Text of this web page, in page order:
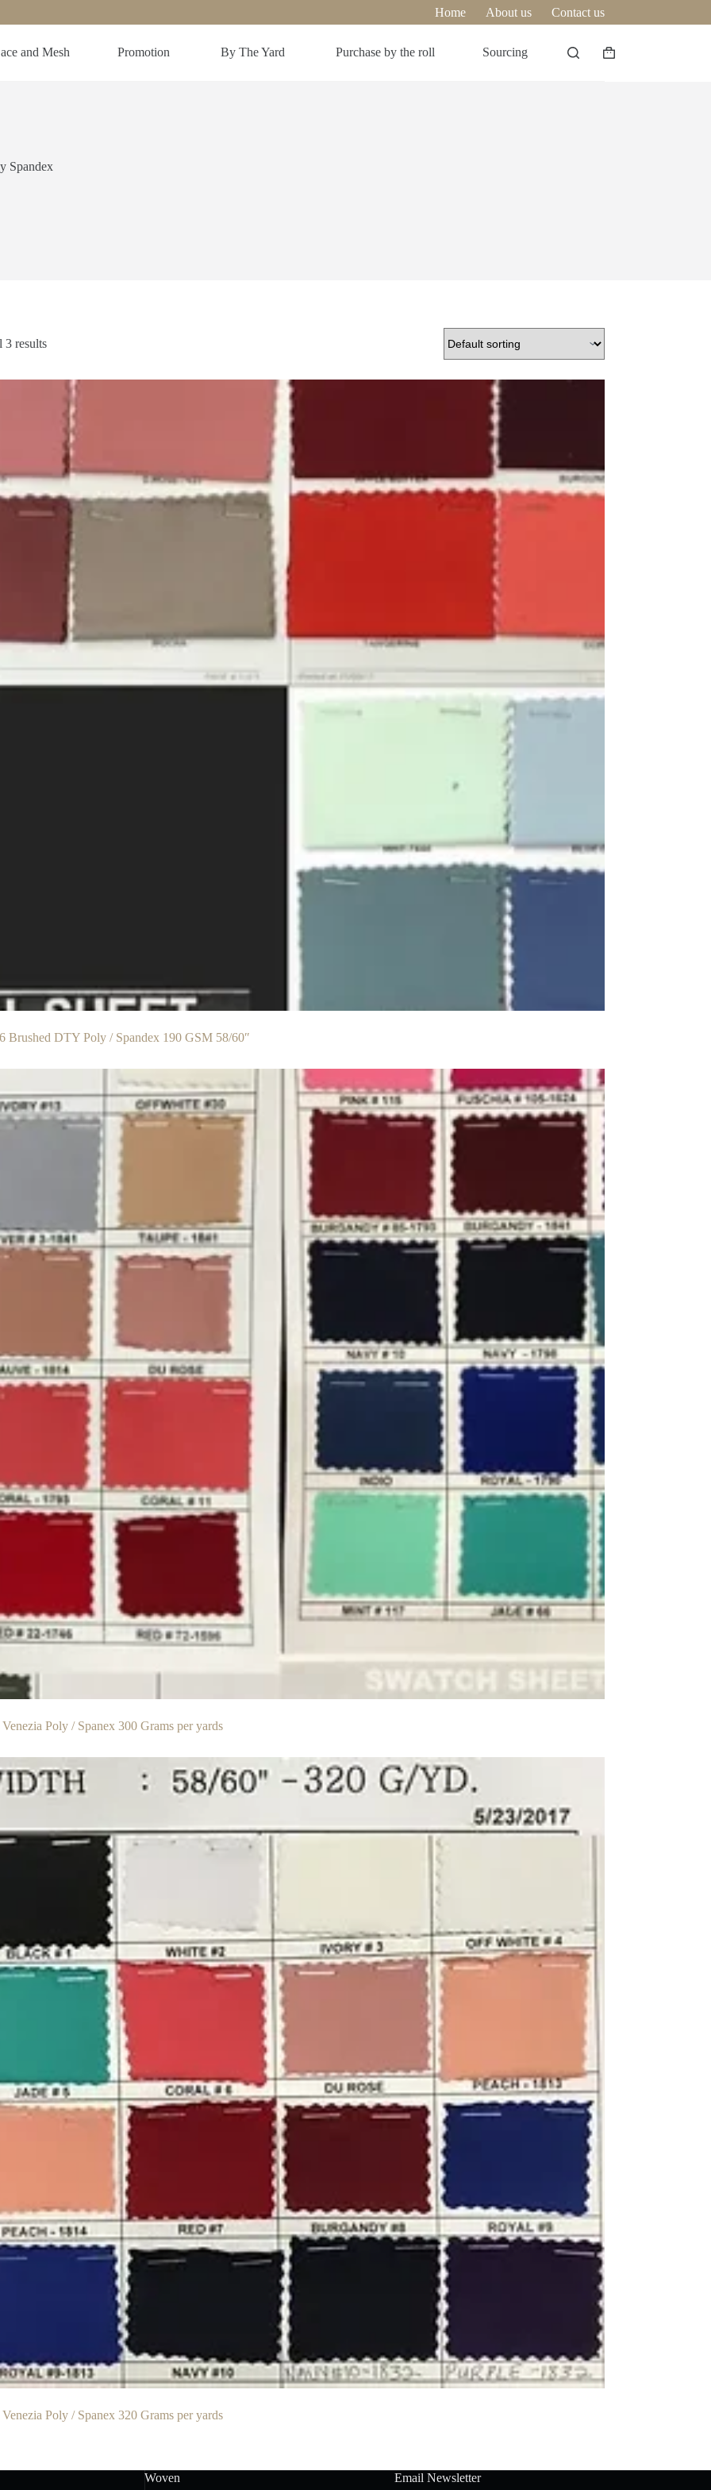
Home About us Contact us
and Mesh Promotion By The Yard Purchase by the roll Sourcing
Shopping
Spandex
3 results
Brushed DTY Poly / Spandex 190 GSM 58/60″
Poly / Spanex 300 Grams per yards
Poly / Spanex 320 Grams per yards
Woven Email Newsletter